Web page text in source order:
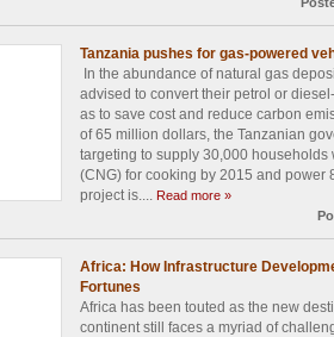
Tanzania pushes for gas-powered
In the abundance of natural gas
advised to convert their petrol or
as to save cost and reduce carbon
of 65 million dollars, the Tanzanian
targeting to supply 30,000
(CNG) for cooking by 2015 and power
project is.... Read more »
Africa: How Infrastructure
Fortunes
Africa has been touted as the new
continent still faces a myriad of